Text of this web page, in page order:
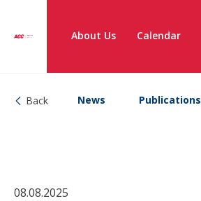
About Us Calendar
Back News Publications
08.08.2025